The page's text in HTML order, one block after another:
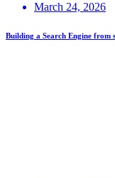
March 24, 2026
Building a Search Engine from